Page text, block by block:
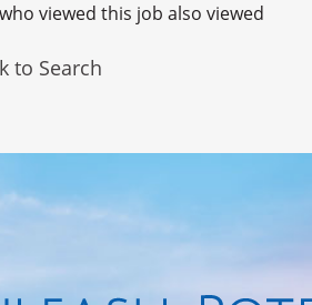
viewed this job also viewed
to Search